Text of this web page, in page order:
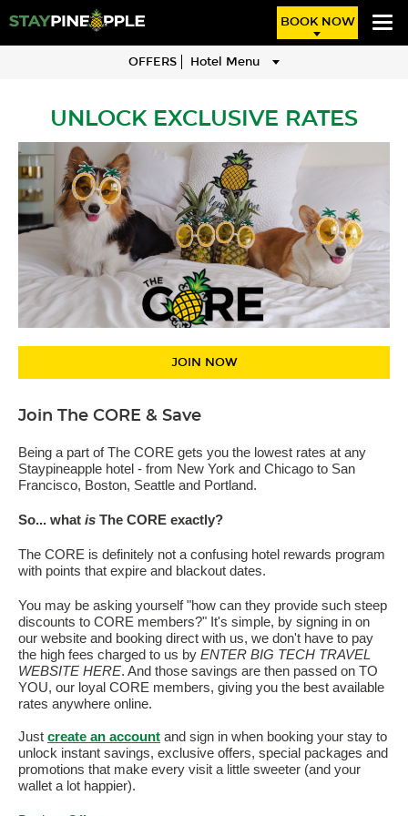
BOOK NOW
OFFERS Hotel Menu
UNLOCK EXCLUSIVE RATES
JOIN NOW
Join The CORE & Save
Being a part of The CORE gets you the lowest rates at any
Staypineapple hotel - from New York and Chicago to San
Francisco, Boston, Seattle and Portland.
So... what is The CORE exactly?
The CORE is definitely not a confusing hotel rewards program
with points that expire and blackout dates.
You may be asking yourself "how can they provide such steep
discounts to CORE members?" It's simple, by signing in on
our website and booking direct with us, we don't have to pay
the high fees charged to us by ENTER BIG TECH TRAVEL
WEBSITE HERE. And those savings are then passed on TO
YOU, our loyal CORE members, giving you the best available
rates anywhere online.
Just create an account and sign in when booking your stay to
unlock instant savings, exclusive offers, special packages and
promotions that make every visit a little sweeter (and your
wallet a lot happier).